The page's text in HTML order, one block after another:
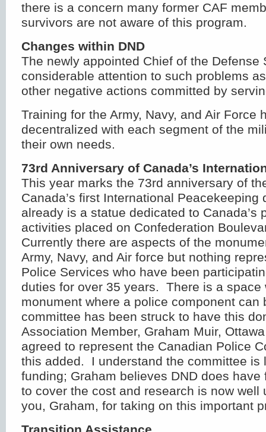
there is a concern many former CAF
survivors are not aware of this program.
Changes within DND
The newly appointed Chief of the Defense
considerable attention to such problems
other negative actions committed by
Training for the Army, Navy, and Air Force
decentralized with each segment of the
their own needs.
73rd Anniversary of Canada’s
This year marks the 73rd anniversary of
Canada’s first International Peacekeeping
already is a statue dedicated to Canada’s
activities placed on Confederation
Currently there are aspects of the
Army, Navy, and Air force but nothing
Police Services who have been
duties for over 35 years. There is a space
monument where a police component can
committee has been struck to have this
Association Member, Graham Muir,
agreed to represent the Canadian Police
this added. I understand the committee is
funding; Graham believes DND does
to cover the cost and research is now well
you, Graham, for taking on this important